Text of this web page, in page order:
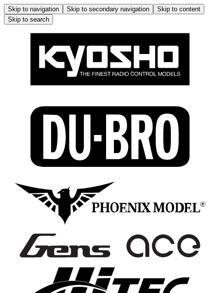
Skip to navigation Skip to secondary navigation
Skip to content
Skip to search